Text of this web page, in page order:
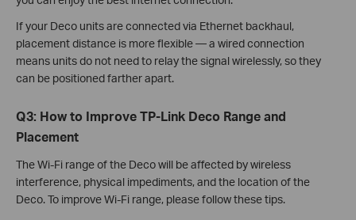
If your Deco units are connected via Ethernet backhaul,
placement distance is more flexible — a wired connection
means units do not need to relay the signal wirelessly, so they
can be positioned farther apart.
Q3: How to Improve TP-Link Deco Range and
Placement
The Wi-Fi range of the Deco will be affected by wireless
interference, physical impediments, and the location of the
Deco. To improve Wi-Fi range, please follow these tips.